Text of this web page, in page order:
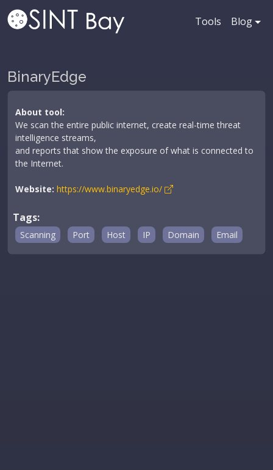
Tools Blog
BinaryEdge
About tool:
We scan the entire public internet, create real-time threat
intelligence streams,
and reports that show the exposure of what is connected to
the Internet.
Website: https://www.binaryedge.io/
Tags:
Scanning Port Host IP Domain Email